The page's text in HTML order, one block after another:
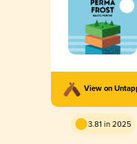
View on
3.81 in 2025